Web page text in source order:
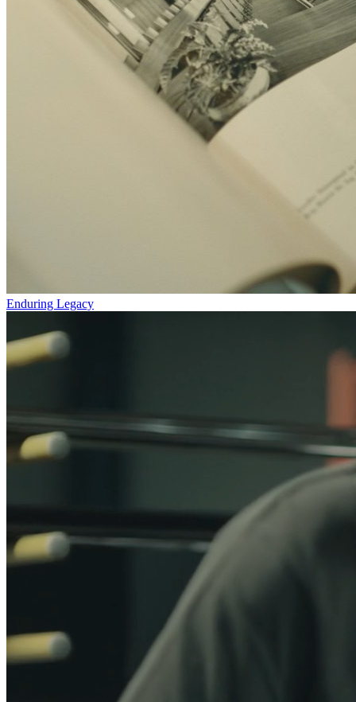
Enduring Legacy